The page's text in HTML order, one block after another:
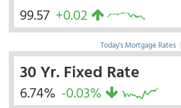
99.57 +0.02
Today's Mortgage Rates |
30 Yr. Fixed Rate
6.74% -0.03%